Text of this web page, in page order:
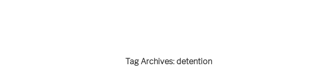
Tag Archives: detention